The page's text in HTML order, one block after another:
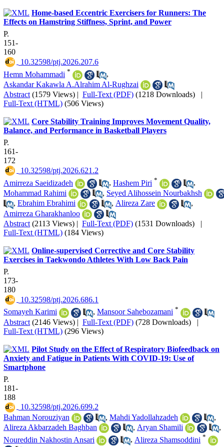
Home-based Eccentric Exercisers for Runners: The
Effects on Hamstring Stiffness, Sprint, and Power
P.
151-
160
‎ 10.32598/ptj.2026.207.6
Hemn Mohammadi *
,
Askandar Kakawla A.Alrahim Al-Rughzai
Abstract (1579 Views) | Full-Text (PDF) (1218 Downloads) |
Full-Text (HTML) (506 Views)
Core Stability Training Improves Movement Quality,
Balance, and Performance in Basketball Players
P.
161-
172
‎ 10.32598/ptj.2026.621.2
Amirreza Saeidizadeh
, Hashem Piri *
,
Mohammad Rahimi
, Seyed Alihossein Nourbakhsh
, Ebrahim Ebrahimi , Alireza Zare
,
Amirreza Gharakhanloo
Abstract (2113 Views) | Full-Text (PDF) (1531 Downloads) |
Full-Text (HTML) (184 Views)
Online-supervised Corrective and Core Stability
Exercises in Taekwondo Athletes With Low Back Pain
P.
173-
180
‎ 10.32598/ptj.2026.686.1
Somayeh Karimi
, Mansoor Sahebozamani *
Abstract (2146 Views) | Full-Text (PDF) (728 Downloads) |
Full-Text (HTML) (296 Views)
Pilot Study on the Effect of Respiratory Biofeedback on
Anxiety and Fatigue in Patients With COVID-19: Use of
Smartphone
P.
181-
188
‎ 10.32598/ptj.2026.699.2
Bahman Norouziyan
, Mahdi Yadollahzadeh
,
Alireza Akbarzadeh Baghban
, Aryan Shamili
,
Noureddin Nakhostin Ansari
, Alireza Shamsoddini *